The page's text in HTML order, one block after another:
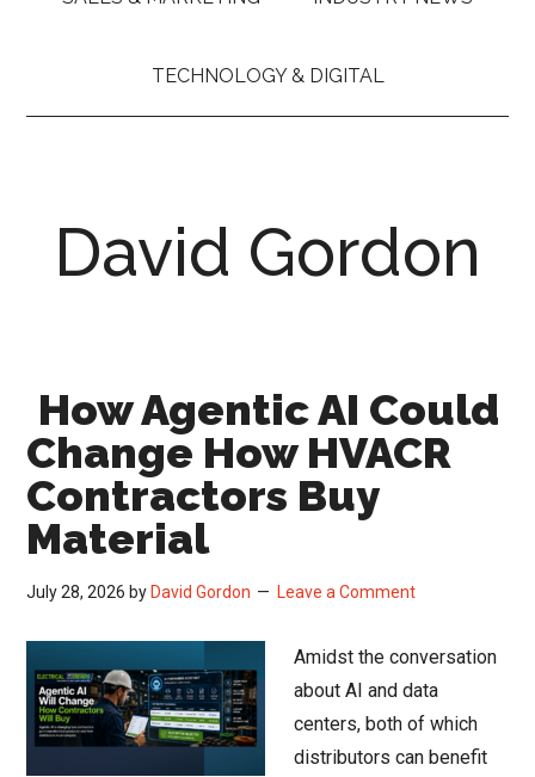
TECHNOLOGY & DIGITAL
David Gordon
How Agentic AI Could
Change How HVACR
Contractors Buy
Material
July 28, 2026 by David Gordon Leave a Comment
Amidst the conversation
about AI and data
centers, both of which
distributors can benefit